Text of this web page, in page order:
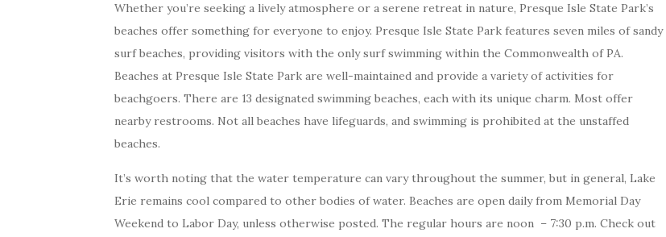
Whether you’re seeking a lively atmosphere or a serene retreat in nature, Presque Isle State Park’s
beaches offer something for everyone to enjoy. Presque Isle State Park features seven miles of sandy
surf beaches, providing visitors with the only surf swimming within the Commonwealth of PA.
Beaches at Presque Isle State Park are well-maintained and provide a variety of activities for
beachgoers. There are 13 designated swimming beaches, each with its unique charm. Most offer
nearby restrooms. Not all beaches have lifeguards, and swimming is prohibited at the unstaffed
beaches.
It’s worth noting that the water temperature can vary throughout the summer, but in general, Lake
Erie remains cool compared to other bodies of water. Beaches are open daily from Memorial Day
Weekend to Labor Day, unless otherwise posted. The regular hours are noon – 7:30 p.m. Check out